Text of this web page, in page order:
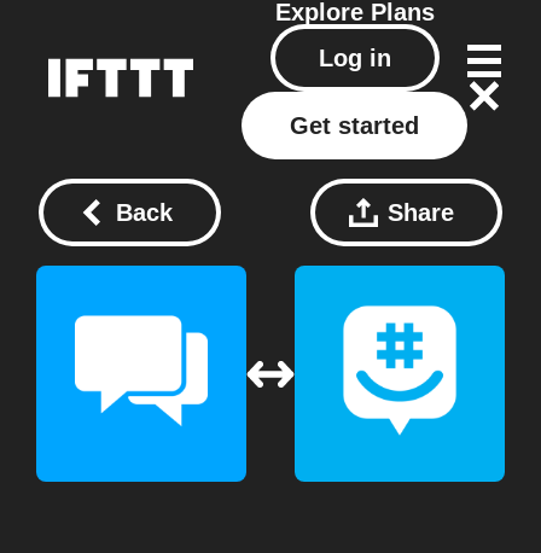
Explore Plans
Log in
Get started
Back Share